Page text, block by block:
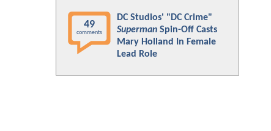
49
comments
DC Studios' "DC Crime"
Superman Spin-Off Casts
Mary Holland In Female
Lead Role